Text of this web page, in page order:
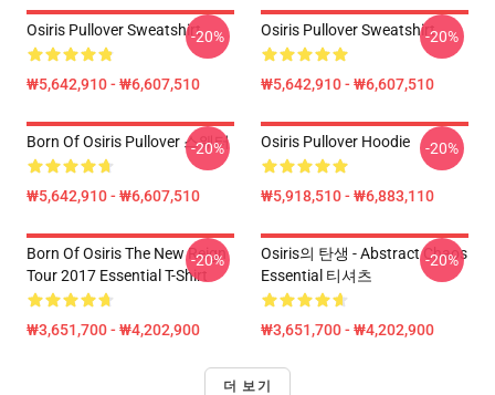
Osiris Pullover Sweatshirt
₩5,642,910 - ₩6,607,510
-20% Osiris Pullover Sweatshirt
₩5,642,910 - ₩6,607,510
-20%
Born Of Osiris Pullover 스웨터
₩5,642,910 - ₩6,607,510
-20% Osiris Pullover Hoodie
₩5,918,510 - ₩6,883,110
-20%
Born Of Osiris The New Reign
Tour 2017 Essential T-Shirt
₩3,651,700 - ₩4,202,900
-20%
Osiris의 탄생 - Abstract Chaos
Essential 티셔츠
₩3,651,700 - ₩4,202,900
-20%
더 보기